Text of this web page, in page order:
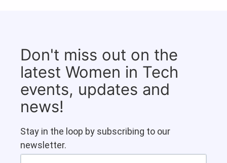
Don't miss out on the
latest Women in Tech
events, updates and
news!
Stay in the loop by subscribing to our
newsletter.